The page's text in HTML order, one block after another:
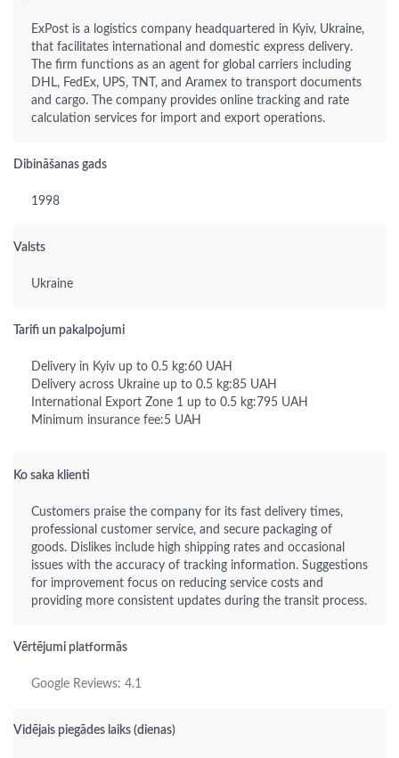
ExPost is a logistics company headquartered in Kyiv, Ukraine,
that facilitates international and domestic express delivery.
The firm functions as an agent for global carriers including
DHL, FedEx, UPS, TNT, and Aramex to transport documents
and cargo. The company provides online tracking and rate
calculation services for import and export operations.
Dibināšanas gads
1998
Valsts
Ukraine
Tarifi un pakalpojumi
Delivery in Kyiv up to 0.5 kg:60 UAH
Delivery across Ukraine up to 0.5 kg:85 UAH
International Export Zone 1 up to 0.5 kg:795 UAH
Minimum insurance fee:5 UAH
Ko saka klienti
Customers praise the company for its fast delivery times,
professional customer service, and secure packaging of
goods. Dislikes include high shipping rates and occasional
issues with the accuracy of tracking information. Suggestions
for improvement focus on reducing service costs and
providing more consistent updates during the transit process.
Vērtējumi platformās
Google Reviews: 4.1
Vidējais piegādes laiks (dienas)